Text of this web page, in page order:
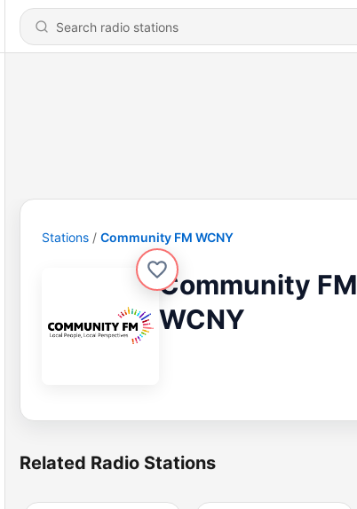
Stations Community FM WCNY
Community FM
WCNY
Related Radio Stations